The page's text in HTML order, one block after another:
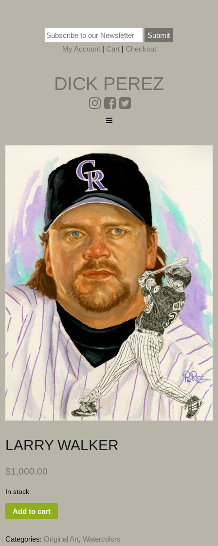
Submit
My Account| Cart| Checkout
DICK PEREZ
LARRY WALKER
$1,000.00
In stock
Add to cart
Categories: Original Art,Watercolors